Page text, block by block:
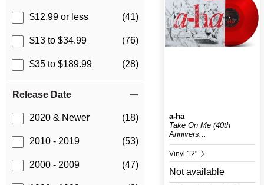
$12.99 or less (41)
$13 to $34.99 (76)
$35 to $189.99 (28)
Release Date
2020 & Newer (18)
2010 - 2019 (53)
2000 - 2009 (47)
a-ha
Take On Me (40th
Annivers...
Vinyl 12"
Not available